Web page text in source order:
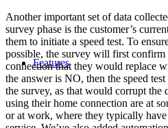
Features
Another important set of data
survey phase is the customer’s
them to initiate a speed test. To
possible, the survey will first confirm
connection that they would replace
the answer is NO, then the speed
the survey, as that would corrupt the
using their home connection are at
or at work, where they typically have